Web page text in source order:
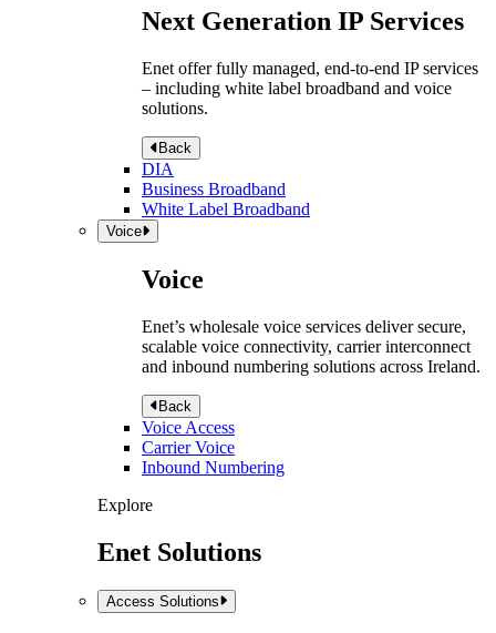
Next Generation IP Services
Enet offer fully managed, end-to-end IP services
– including white label broadband and voice
solutions.
Back
DIA
Business Broadband
White Label Broadband
Voice
Voice
Enet’s wholesale voice services deliver secure,
scalable voice connectivity, carrier interconnect
and inbound numbering solutions across Ireland.
Back
Voice Access
Carrier Voice
Inbound Numbering
Explore
Enet Solutions
Access Solutions